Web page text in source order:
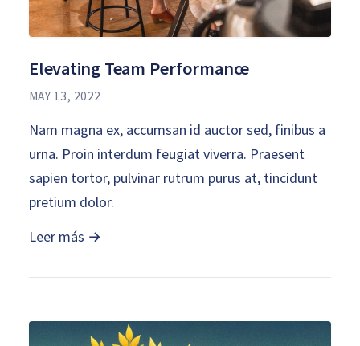
Elevating Team Performance
MAY 13, 2022
Nam magna ex, accumsan id auctor sed, finibus a
urna. Proin interdum feugiat viverra. Praesent
sapien tortor, pulvinar rutrum purus at, tincidunt
pretium dolor.
Leer más →